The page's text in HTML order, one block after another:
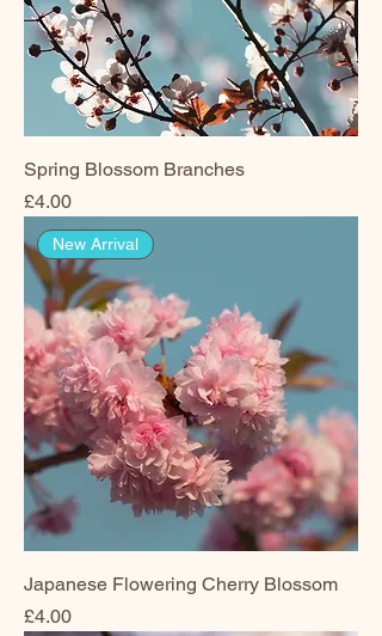
Spring Blossom Branches
Price
£4.00
New Arrival
Japanese Flowering Cherry Blossom
Price
£4.00